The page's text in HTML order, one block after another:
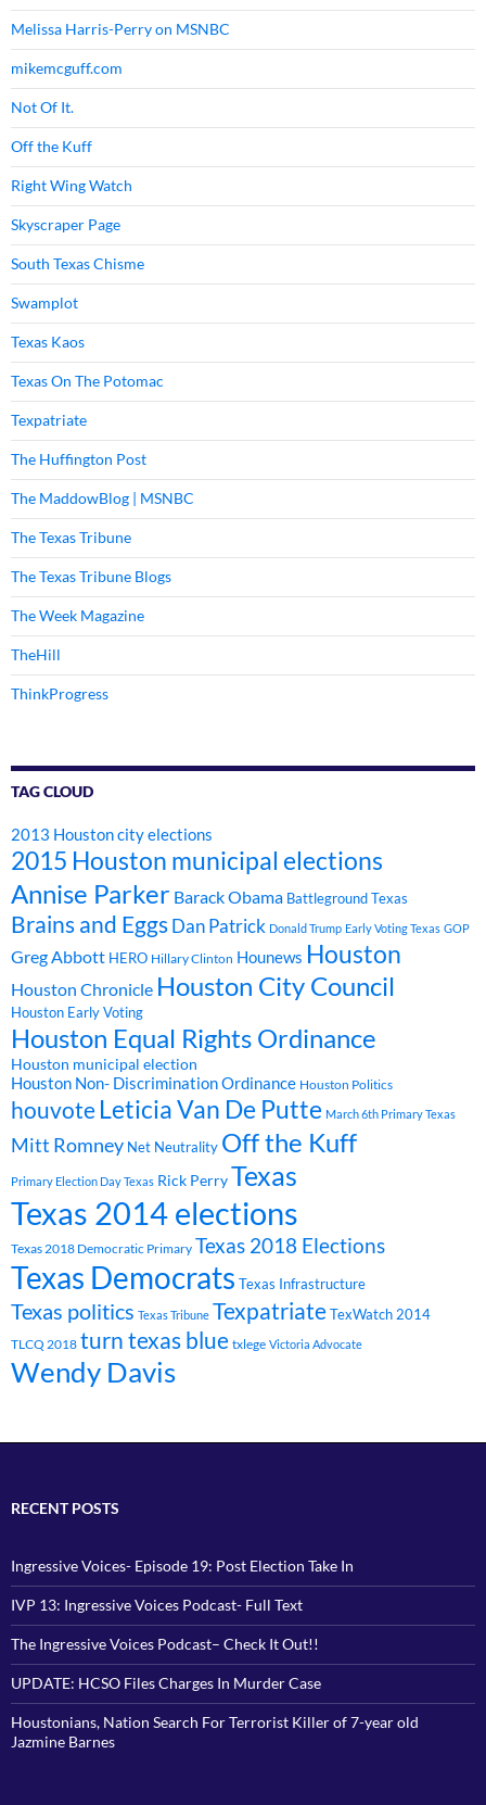
Melissa Harris-Perry on MSNBC
mikemcguff.com
Not Of It.
Off the Kuff
Right Wing Watch
Skyscraper Page
South Texas Chisme
Swamplot
Texas Kaos
Texas On The Potomac
Texpatriate
The Huffington Post
The MaddowBlog | MSNBC
The Texas Tribune
The Texas Tribune Blogs
The Week Magazine
TheHill
ThinkProgress
TAG CLOUD
2013 Houston city elections
2015 Houston municipal elections
Annise Parker Barack Obama Battleground Texas
Brains and EggsDan Patrick Donald Trump Early Voting Texas GOP
Greg Abbott HERO Hillary Clinton Hounews Houston
Houston Chronicle Houston City Council
Houston Early Voting
Houston Equal Rights Ordinance
Houston municipal election
Houston Non- Discrimination Ordinance Houston Politics
houvoteLeticia Van De Putte March 6th Primary Texas
Mitt Romney Net Neutrality Off the Kuff
Primary Election Day Texas Rick PerryTexas
Texas 2014 elections
Texas 2018 Democratic Primary Texas 2018 Elections
Texas Democrats Texas Infrastructure
Texas politics Texas Tribune TexpatriateTexWatch 2014
TLCQ 2018 turn texas blue txlege Victoria Advocate
Wendy Davis
RECENT POSTS
Ingressive Voices- Episode 19: Post Election Take In
IVP 13: Ingressive Voices Podcast- Full Text
The Ingressive Voices Podcast– Check It Out!!
UPDATE: HCSO Files Charges In Murder Case
Houstonians, Nation Search For Terrorist Killer of 7-year old
Jazmine Barnes